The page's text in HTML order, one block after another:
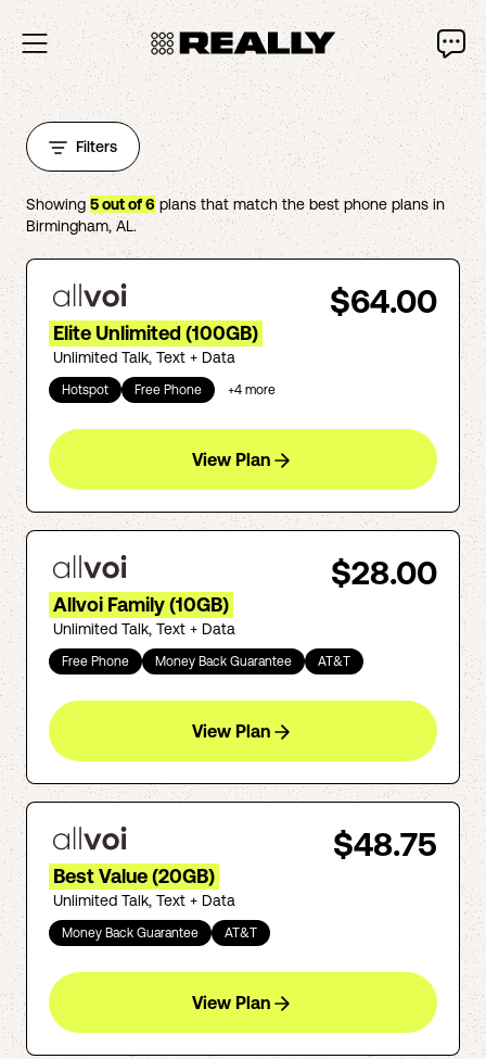
Filters
Showing 5out of6plans that match the best phone plans in
Birmingham,AL.
$64.00
Elite Unlimited (100GB)
Unlimited Talk, Text + Data
Hotspot Free Phone +4 more
View Plan
$28.00
Allvoi Family (10GB)
Unlimited Talk, Text + Data
Free Phone Money Back Guarantee AT&T
View Plan
$48.75
Best Value (20GB)
Unlimited Talk, Text + Data
Money Back Guarantee AT&T
View Plan